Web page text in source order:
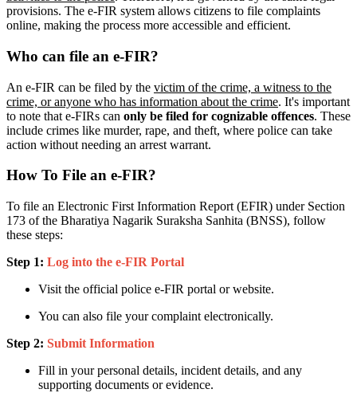
provisions. The e-FIR system allows citizens to file complaints
online, making the process more accessible and efficient.
Who can file an e-FIR?
An e-FIR can be filed by the victim of the crime, a witness to the
crime, or anyone who has information about the crime. It's important
to note that e-FIRs can only be filed for cognizable offences. These
include crimes like murder, rape, and theft, where police can take
action without needing an arrest warrant.
How To File an e-FIR?
To file an Electronic First Information Report (EFIR) under Section
173 of the Bharatiya Nagarik Suraksha Sanhita (BNSS), follow
these steps:
Step 1: Log into the e-FIR Portal
Visit the official police e-FIR portal or website.
You can also file your complaint electronically.
Step 2: Submit Information
Fill in your personal details, incident details, and any
supporting documents or evidence.